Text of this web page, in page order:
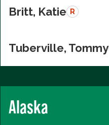
Britt, Katie R
Tuberville, Tommy
Alaska